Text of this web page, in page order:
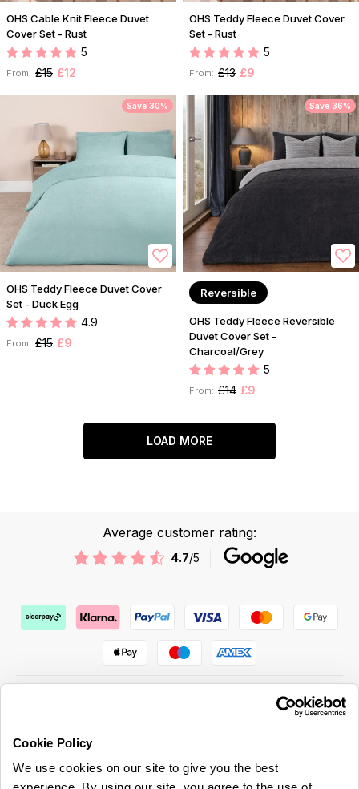
Cookie Policy
We use cookies on our site to give you the best
OHS Cable Knit Fleece Duvet
Cover Set - Rust
5
From: £15 £12
OHS Teddy Fleece Duvet Cover
Set - Rust
5
From: £13 £9
Save 30%
OHS Teddy Fleece Duvet Cover
Set - Duck Egg
4.9
From: £15 £9
Save 36%
Reversible
OHS Teddy Fleece Reversible
Duvet Cover Set -
Charcoal/Grey
5
From: £14 £9
LOAD MORE
Average customer rating:
4.7/5
ABOUT US & MORE
CUSTOMER SERVICE